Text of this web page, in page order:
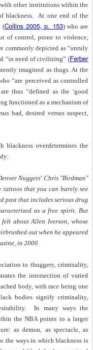
other institutions within the
blackness.
At one end of the
(Collins 2005, p. 153) who are
of control, prone to violence,
commonly depicted as “unruly
“in need of civilizing” (Ferber
imagined as thugs. At the
“are perceived as controlled
thus “defined as the ‘good
functioned as a mechanism of
bad, desired versus suspect,
blackness overdetermines the
Nuggets' Chris "Birdman"
tattoos that you can barely see
past that includes serious drug
as a free spirit. But
about Allen Iverson, whose
out when he appeared
in 2000.
to thuggery, criminality,
the intersection of varied
body, with race being one
bodies signify criminality,
In many ways the
the NBA points to a larger
as demon, as spectacle, as
the ways in which blackness is